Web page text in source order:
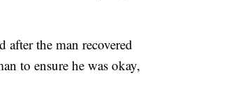
the man recovered
to ensure he was okay,